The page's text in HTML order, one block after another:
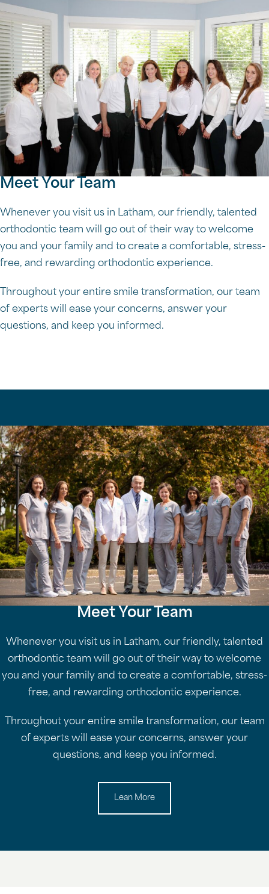
Meet Your Team
Whenever you visit us in Latham, our friendly, talented
orthodontic team will go out of their way to welcome
you and your family and to create a comfortable, stress-
free, and rewarding orthodontic experience.
Throughout your entire smile transformation, our team
of experts will ease your concerns, answer your
questions, and keep you informed.
Meet Your Team
Whenever you visit us in Latham, our friendly, talented
orthodontic team will go out of their way to welcome
you and your family and to create a comfortable, stress-
free, and rewarding orthodontic experience.
Throughout your entire smile transformation, our team
of experts will ease your concerns, answer your
questions, and keep you informed.
Lean More